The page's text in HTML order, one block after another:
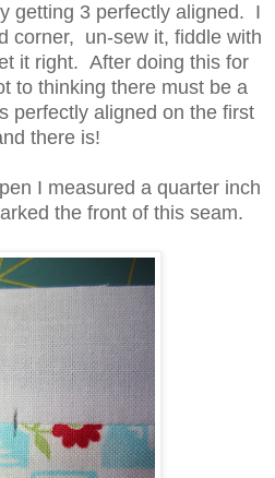
getting 3 perfectly aligned. I
corner, un-sew it, fiddle with
it right. After doing this for
to thinking there must be a
perfectly aligned on the first
there is!
I measured a quarter inch
the front of this seam.